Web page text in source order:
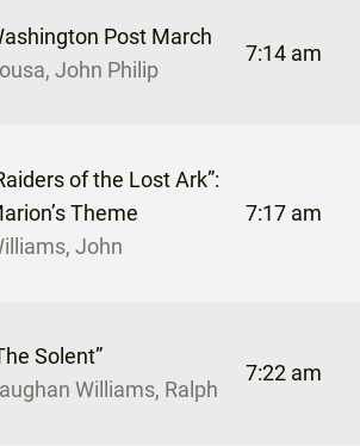
Post March
John Philip
7:14 am
of the Lost Ark”:
Theme
John
7:17 am
Solent”
Williams, Ralph
7:22 am